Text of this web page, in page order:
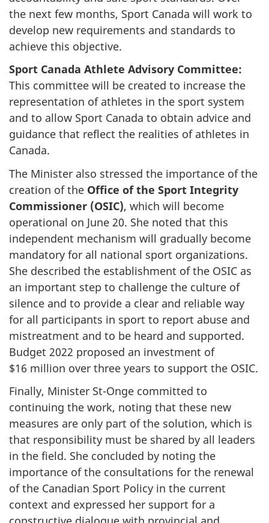
the next few months, Sport Canada will work to
develop new requirements and standards to
achieve this objective.
Sport Canada Athlete Advisory Committee:
This committee will be created to increase the
representation of athletes in the sport system
and to allow Sport Canada to obtain advice and
guidance that reflect the realities of athletes in
Canada.
The Minister also stressed the importance of the
creation of the Office of the Sport Integrity
Commissioner (OSIC), which will become
operational on June 20. She noted that this
independent mechanism will gradually become
mandatory for all national sport organizations.
She described the establishment of the OSIC as
an important step to challenge the culture of
silence and to provide a clear and reliable way
for all participants in sport to report abuse and
mistreatment and to be heard and supported.
Budget 2022 proposed an investment of
$16 million over three years to support the OSIC.
Finally, Minister St-Onge committed to
continuing the work, noting that these new
measures are only part of the solution, which is
that responsibility must be shared by all leaders
in the field. She concluded by noting the
importance of the consultations for the renewal
of the Canadian Sport Policy in the current
context and expressed her support for a